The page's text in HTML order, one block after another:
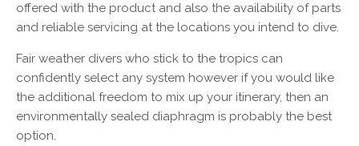
offered with the product and also the availability of parts
and reliable servicing at the locations you intend to dive.
Fair weather divers who stick to the tropics can
confidently select any system however if you would like
the additional freedom to mix up your itinerary, then an
environmentally sealed diaphragm is probably the best
option.